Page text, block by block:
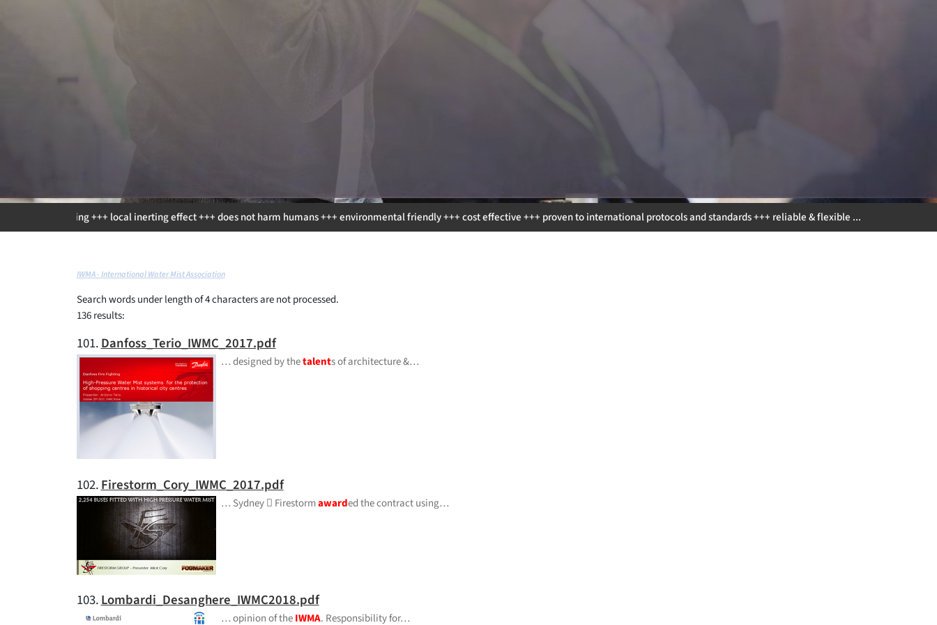
local inerting effect +++ does not harm humans +++ environmental friendly +++ cost effective +++ proven to international protocols and standards +++ reliable & flexible ... +++
IWMA - International Water Mist Association
Search words under length of 4 characters are not processed.
136 results:
101.Danfoss_Terio_IWMC_2017.pdf
… designed by thetalents of architecture &…
102.Firestorm_Cory_IWMC_2017.pdf
… Sydney  Firestormawarded the contract using…
103.Lombardi_Desanghere_IWMC2018.pdf
… opinion of theIWMA. Responsibility for…